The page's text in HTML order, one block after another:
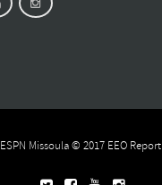
ESPN Missoula © 2017 EEO Report